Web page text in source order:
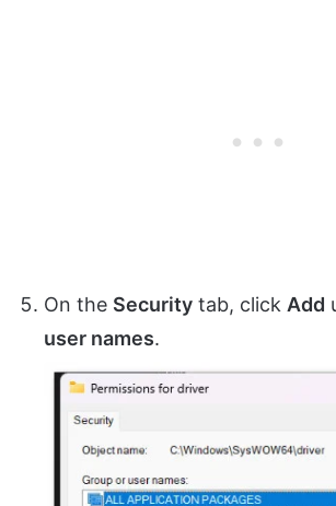
On the Security tab, click Add
user names.